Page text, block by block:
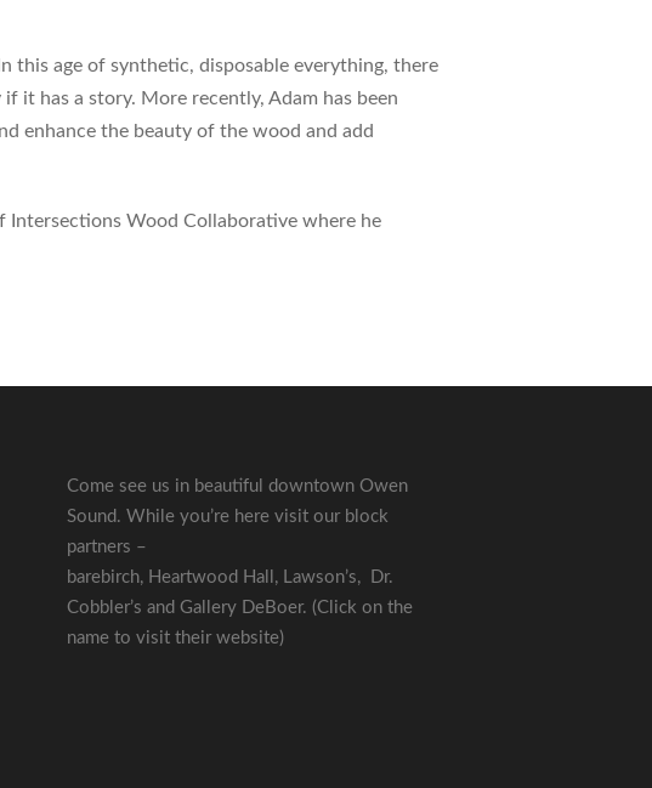
this age of synthetic, disposable everything, there
it has a story. More recently, Adam has been
enhance the beauty of the wood and add
Intersections Wood Collaborative where he
Come see us in beautiful downtown Owen
Sound. While you’re here visit our block
partners –
barebirch, Heartwood Hall , Lawson’s,
Dr.
Cobbler’s and Gallery DeBoer. (Click on the
name to visit their website)